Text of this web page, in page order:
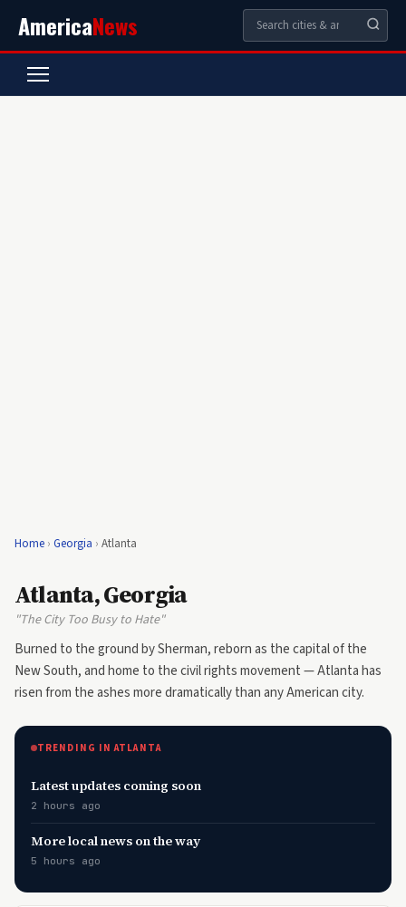
AmericaNews
Home › Georgia › Atlanta
Atlanta, Georgia
"The City Too Busy to Hate"
Burned to the ground by Sherman, reborn as the capital of the
New South, and home to the civil rights movement — Atlanta has
risen from the ashes more dramatically than any American city.
TRENDING IN ATLANTA
Latest updates coming soon
2 hours ago
More local news on the way
5 hours ago